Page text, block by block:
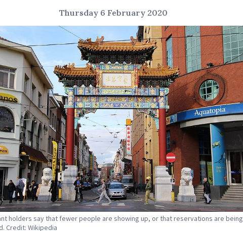
Thursday 6 February 2020
holders say that fewer people are showing up, or that reservations are being
Credit: Wikipedia